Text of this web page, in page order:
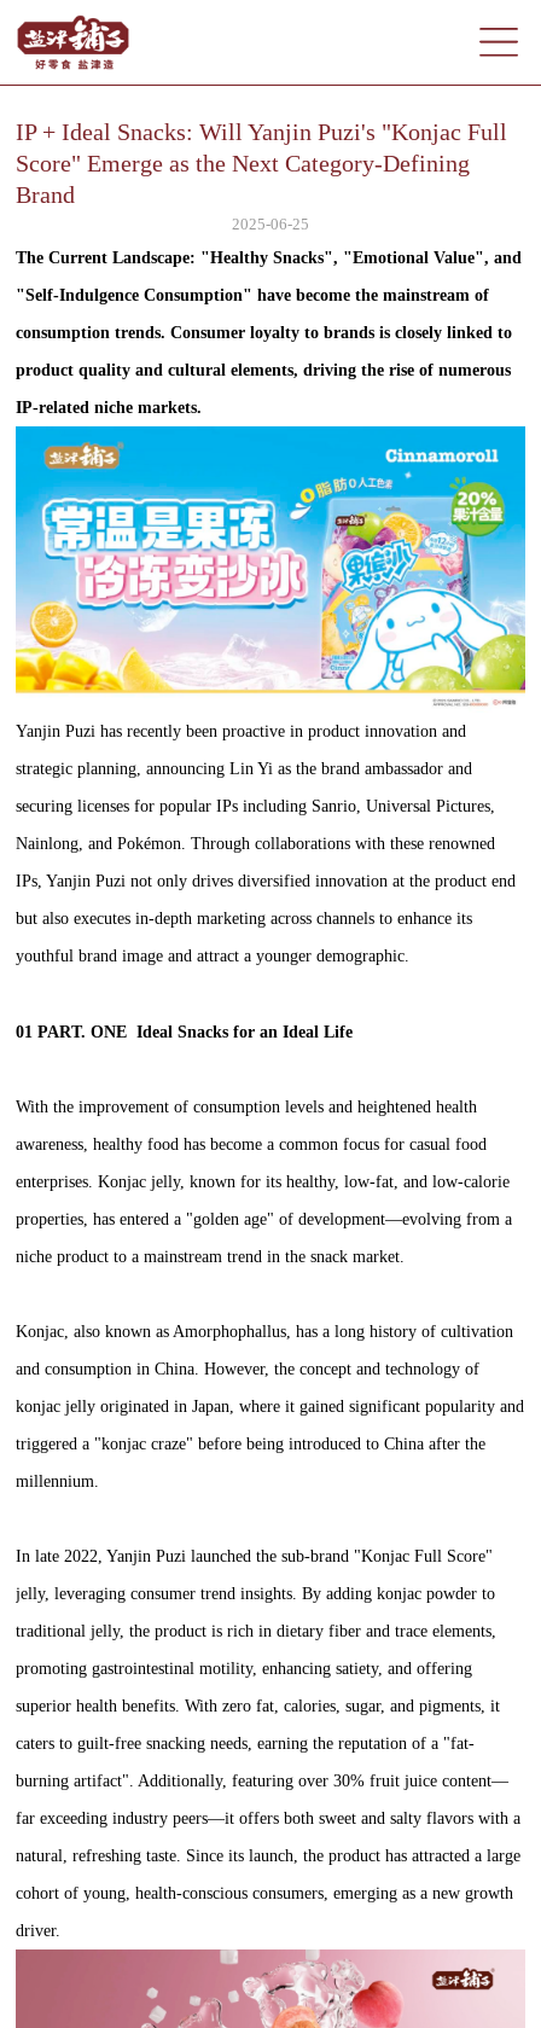
IP + Ideal Snacks: Will Yanjin Puzi's "Konjac Full
Score" Emerge as the Next Category-Defining
Brand
2025-06-25
The Current Landscape: "Healthy Snacks", "Emotional Value", and
"Self-Indulgence Consumption" have become the mainstream of
consumption trends. Consumer loyalty to brands is closely linked to
product quality and cultural elements, driving the rise of numerous
IP-related niche markets.
Yanjin Puzi has recently been proactive in product innovation and
strategic planning, announcing Lin Yi as the brand ambassador and
securing licenses for popular IPs including Sanrio, Universal Pictures,
Nainlong, and Pokémon. Through collaborations with these renowned
IPs, Yanjin Puzi not only drives diversified innovation at the product end
but also executes in-depth marketing across channels to enhance its
youthful brand image and attract a younger demographic.
01 PART. ONE Ideal Snacks for an Ideal Life
With the improvement of consumption levels and heightened health
awareness, healthy food has become a common focus for casual food
enterprises. Konjac jelly, known for its healthy, low-fat, and low-calorie
properties, has entered a "golden age" of development—evolving from a
niche product to a mainstream trend in the snack market.
Konjac, also known as Amorphophallus, has a long history of cultivation
and consumption in China. However, the concept and technology of
konjac jelly originated in Japan, where it gained significant popularity and
triggered a "konjac craze" before being introduced to China after the
millennium.
In late 2022, Yanjin Puzi launched the sub-brand "Konjac Full Score"
jelly, leveraging consumer trend insights. By adding konjac powder to
traditional jelly, the product is rich in dietary fiber and trace elements,
promoting gastrointestinal motility, enhancing satiety, and offering
superior health benefits. With zero fat, calories, sugar, and pigments, it
caters to guilt-free snacking needs, earning the reputation of a "fat-
burning artifact". Additionally, featuring over 30% fruit juice content—
far exceeding industry peers—it offers both sweet and salty flavors with a
natural, refreshing taste. Since its launch, the product has attracted a large
cohort of young, health-conscious consumers, emerging as a new growth
driver.